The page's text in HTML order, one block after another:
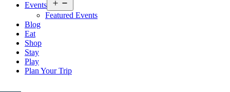
Events
menu
Featured Events
Blog
Eat
Shop
Stay
Play
Plan Your Trip